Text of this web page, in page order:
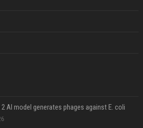
AI model generates phages against E. coli